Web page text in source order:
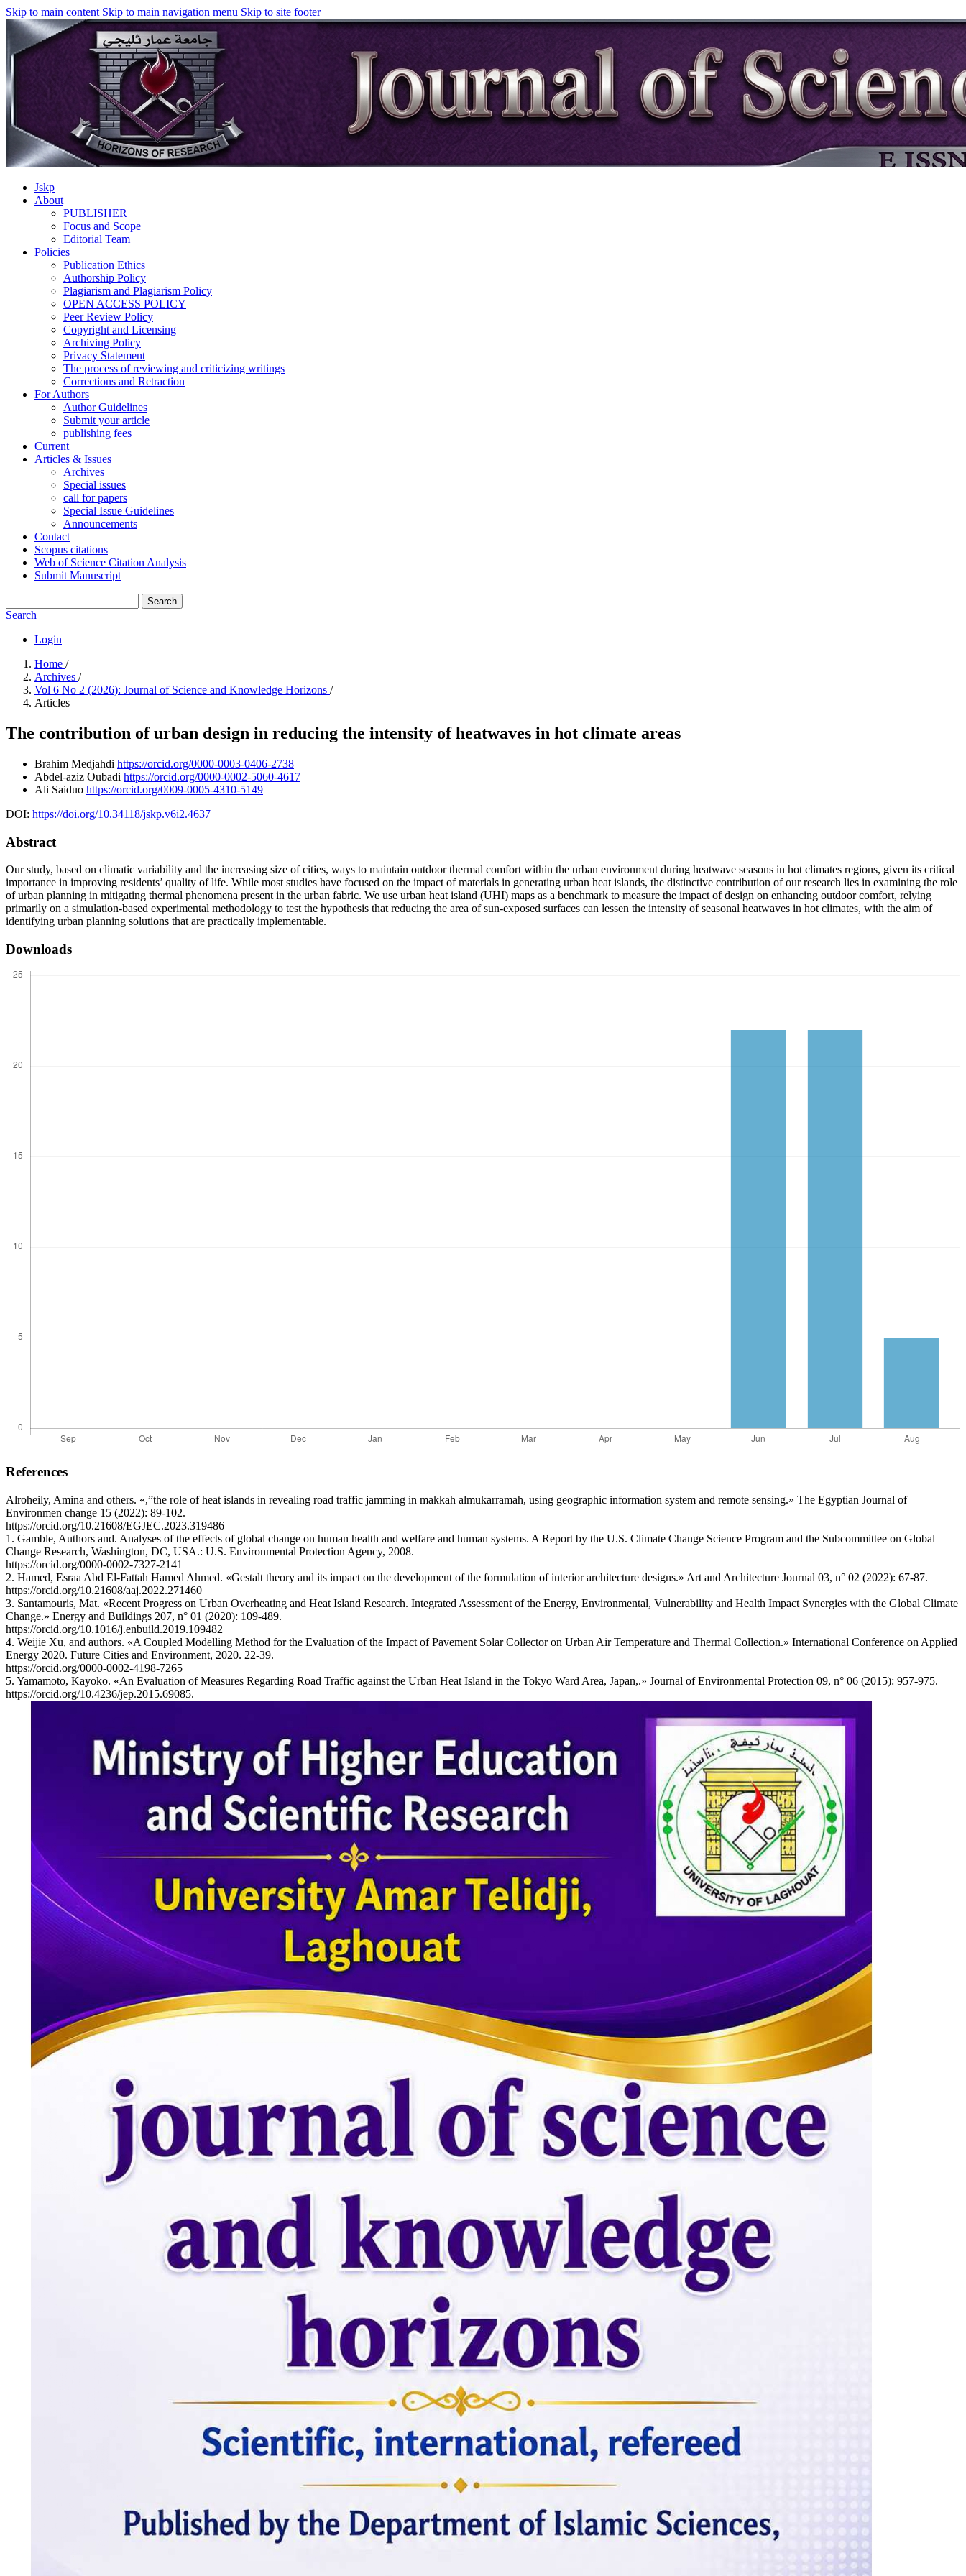
Skip to main content Skip to main navigation menu Skip to site footer
Jskp
About
PUBLISHER
Focus and Scope
Editorial Team
Policies
Publication Ethics
Authorship Policy
Plagiarism and Plagiarism Policy
OPEN ACCESS POLICY
Peer Review Policy
Copyright and Licensing
Archiving Policy
Privacy Statement
The process of reviewing and criticizing writings
Corrections and Retraction
For Authors
Author Guidelines
Submit your article
publishing fees
Current
Articles & Issues
Archives
Special issues
call for papers
Special Issue Guidelines
Announcements
Contact
Scopus citations
Web of Science Citation Analysis
Submit Manuscript
Search
Search
Login
Home /
Archives /
Vol 6 No 2 (2026): Journal of Science and Knowledge Horizons /
Articles
The contribution of urban design in reducing the intensity of heatwaves in hot climate areas
Brahim Medjahdi https://orcid.org/0000-0003-0406-2738
Abdel-aziz Oubadi https://orcid.org/0000-0002-5060-4617
Ali Saiduo https://orcid.org/0009-0005-4310-5149
DOI: https://doi.org/10.34118/jskp.v6i2.4637
Abstract
Our study, based on climatic variability and the increasing size of cities, ways to maintain outdoor thermal comfort within the urban environment during heatwave seasons in hot climates regions, given its critical
importance in improving residents’ quality of life. While most studies have focused on the impact of materials in generating urban heat islands, the distinctive contribution of our research lies in examining the role
of urban planning in mitigating thermal phenomena present in the urban fabric. We use urban heat island (UHI) maps as a benchmark to measure the impact of design on enhancing outdoor comfort, relying
primarily on a simulation-based experimental methodology to test the hypothesis that reducing the area of sun-exposed surfaces can lessen the intensity of seasonal heatwaves in hot climates, with the aim of
identifying urban planning solutions that are practically implementable.
Downloads
References
Alroheily, Amina and others. «,”the role of heat islands in revealing road traffic jamming in makkah almukarramah, using geographic information system and remote sensing.» The Egyptian Journal of
Environmen change 15 (2022): 89-102.
https://orcid.org/10.21608/EGJEC.2023.319486
1. Gamble, Authors and. Analyses of the effects of global change on human health and welfare and human systems. A Report by the U.S. Climate Change Science Program and the Subcommittee on Global
Change Research, Washington, DC, USA.: U.S. Environmental Protection Agency, 2008.
https://orcid.org/0000-0002-7327-2141
2. Hamed, Esraa Abd El-Fattah Hamed Ahmed. «Gestalt theory and its impact on the development of the formulation of interior architecture designs.» Art and Architecture Journal 03, n° 02 (2022): 67-87.
https://orcid.org/10.21608/aaj.2022.271460
3. Santamouris, Mat. «Recent Progress on Urban Overheating and Ηeat Island Research. Integrated Assessment of the Energy, Environmental, Vulnerability and Health Impact Synergies with the Global Climate
Change.» Energy and Buildings 207, n° 01 (2020): 109-489.
https://orcid.org/10.1016/j.enbuild.2019.109482
4. Weijie Xu, and authors. «A Coupled Modelling Method for the Evaluation of the Impact of Pavement Solar Collector on Urban Air Temperature and Thermal Collection.» International Conference on Applied
Energy 2020. Future Cities and Environment, 2020. 22-39.
https://orcid.org/0000-0002-4198-7265
5. Yamamoto, Kayoko. «An Evaluation of Measures Regarding Road Traffic against the Urban Heat Island in the Tokyo Ward Area, Japan,.» Journal of Environmental Protection 09, n° 06 (2015): 957-975.
https://orcid.org/10.4236/jep.2015.69085.